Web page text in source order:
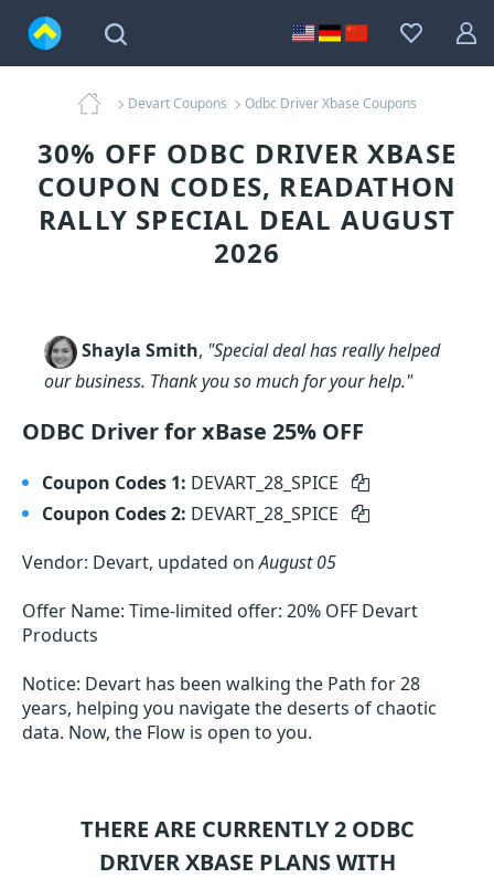
Devart Coupons Odbc Driver Xbase Coupons
30% OFF ODBC DRIVER XBASE
COUPON CODES, READATHON
RALLY SPECIAL DEAL AUGUST
2026
Shayla Smith, "Special deal has really helped
our business. Thank you so much for your help."
ODBC Driver for xBase 25% OFF
Coupon Codes 1: DEVART_28_SPICE
Coupon Codes 2: DEVART_28_SPICE
Vendor: Devart, updated onAugust 05
Offer Name: Time-limited offer: 20% OFF Devart
Products
Notice: Devart has been walking the Path for 28
years, helping you navigate the deserts of chaotic
data. Now, the Flow is open to you.
THERE ARE CURRENTLY 2 ODBC
DRIVER XBASE PLANS WITH